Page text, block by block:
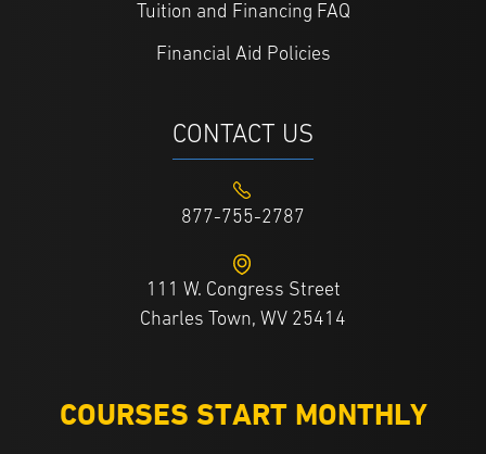
Tuition and Financing FAQ
Financial Aid Policies
CONTACT US
877-755-2787
111 W. Congress Street
Charles Town, WV 25414
COURSES START MONTHLY